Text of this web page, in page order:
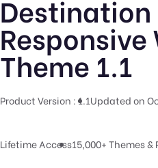
Theme 1.1
Product Version : 1.1Updated on
Lifetime Access15,000+ Themes &